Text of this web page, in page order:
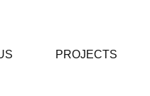
PROJECTS